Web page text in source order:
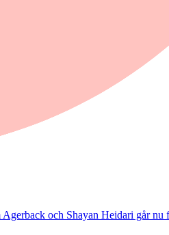
och Shayan Heidari går